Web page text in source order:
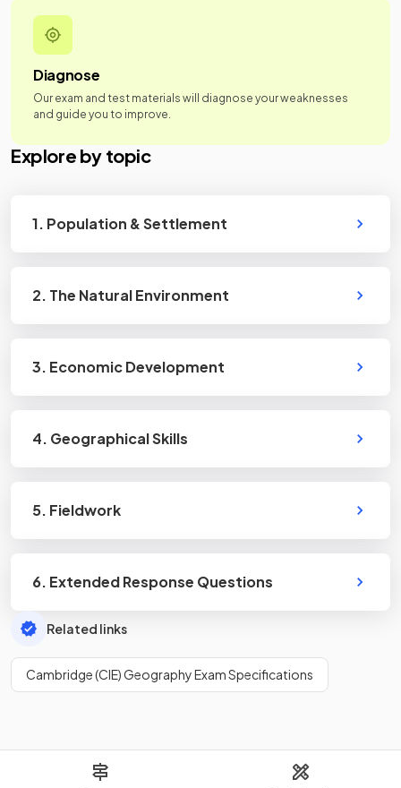
Diagnose
Our exam and test materials will diagnose your weaknesses
and guide you to improve.
Explore by topic
1. Population & Settlement
2. The Natural Environment
3. Economic Development
4. Geographical Skills
5. Fieldwork
6. Extended Response Questions
Related links
Cambridge (CIE) Geography Exam Specifications